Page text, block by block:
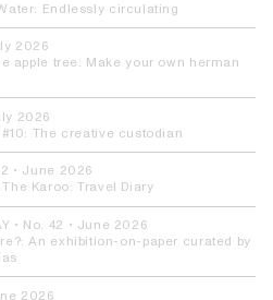
Endlessly circulating
2026
apple tree:
Make your own herman
2026
The creative custodian
• June 2026
The Karoo:
Travel Diary
• No. 42 • June 2026
An exhibition-on-paper curated by
2026